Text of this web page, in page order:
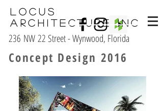
Locus
Architecture Inc
236 NW 22 Street - Wynwood, Florida
Concept Design 2016